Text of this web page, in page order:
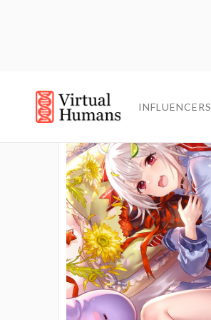
INFLUENCERS
INFLUENCERS